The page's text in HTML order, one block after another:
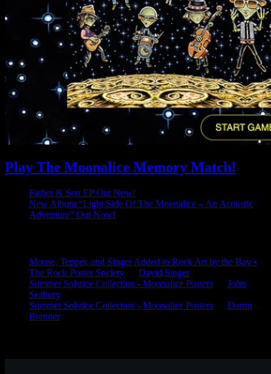
Play The Moonalice Memory Match!
Father & Son EP Out Now!
New Album “Light Side Of The Moonalice – An Acoustic
Adventure” Out Now!
Mouse, Tepper, and Singer Added to Rock Art by the Bay •
The Rock Poster Society
David Singer
Summer Solstice Collection - Moonalice Posters
John
Seabury
Summer Solstice Collection - Moonalice Posters
Darrin
Brenner